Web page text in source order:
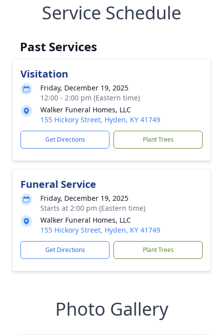
Service Schedule
Past Services
Visitation
Friday, December 19, 2025
12:00 - 2:00 pm (Eastern time)
Walker Funeral Homes, LLC
155 Hickory Street, Hyden, KY 41749
Get Directions Plant Trees
Funeral Service
Friday, December 19, 2025
Starts at 2:00 pm (Eastern time)
Walker Funeral Homes, LLC
155 Hickory Street, Hyden, KY 41749
Get Directions Plant Trees
Photo Gallery